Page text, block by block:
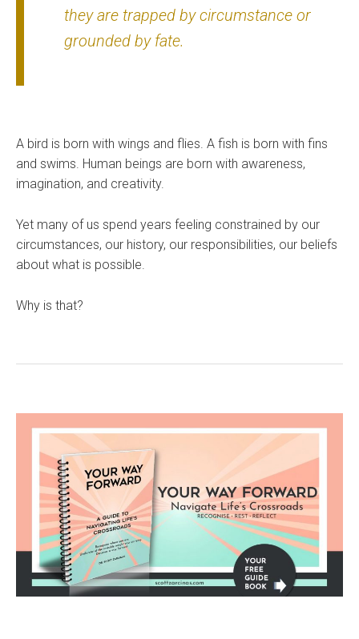
they are trapped by circumstance or
grounded by fate.
A bird is born with wings and flies. A fish is born with fins
and swims. Human beings are born with awareness,
imagination, and creativity.
Yet many of us spend years feeling constrained by our
circumstances, our history, our responsibilities, our beliefs
about what is possible.
Why is that?